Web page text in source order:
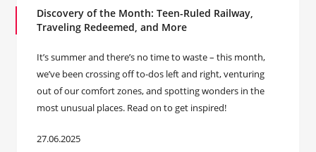
Discovery of the Month: Teen-Ruled Railway,
Traveling Redeemed, and More
It’s summer and there’s no time to waste – this month,
we’ve been crossing off to-dos left and right, venturing
out of our comfort zones, and spotting wonders in the
most unusual places. Read on to get inspired!
27.06.2025